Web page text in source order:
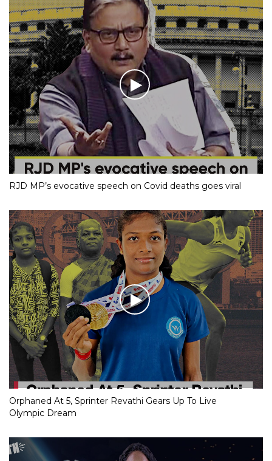
RJD MP’s evocative speech on Covid deaths goes viral
Orphaned At 5, Sprinter Revathi Gears Up To Live
Olympic Dream